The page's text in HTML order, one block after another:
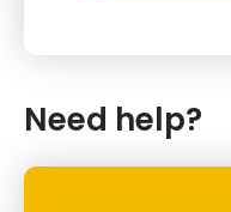
Need help?